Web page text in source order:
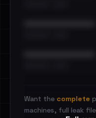
Want the complete
machines, full leak